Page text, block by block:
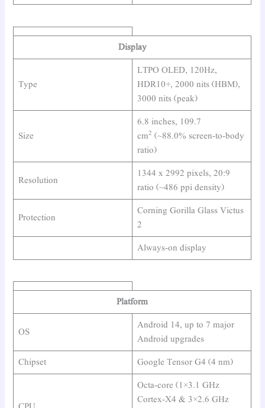
Display
Type
LTPO OLED, 120Hz,
HDR10+, 2000 nits (HBM),
3000 nits (peak)
Size
6.8 inches, 109.7
cm2 (~88.0% screen-to-body
ratio)
Resolution
1344 x 2992 pixels, 20:9
ratio (~486 ppi density)
Protection
Corning Gorilla Glass Victus
2
Always-on display
Platform
OS
Android 14, up to 7 major
Android upgrades
Chipset
Google Tensor G4 (4 nm)
Octa-core (1×3.1 GHz
Cortex-X4 & 3×2.6 GHz